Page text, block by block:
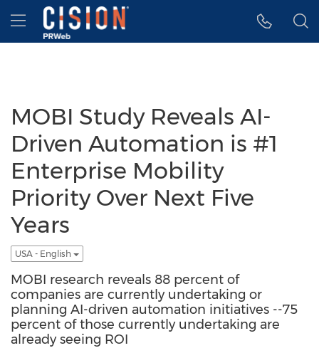
Accessibility Statement
Skip Navigation
Hamburger menu
MOBI Study Reveals AI-
Driven Automation is #1
Enterprise Mobility
Priority Over Next Five
Years
USA - English
MOBI research reveals 88 percent of
companies are currently undertaking or
planning AI-driven automation initiatives --75
percent of those currently undertaking are
already seeing ROI